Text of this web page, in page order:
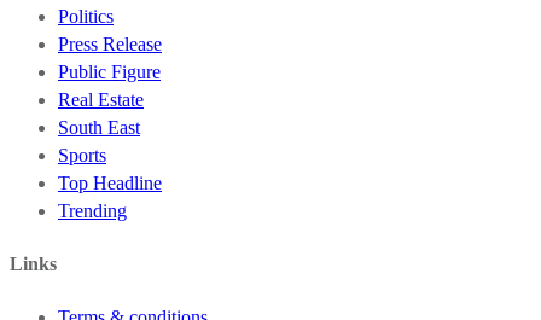
Politics
Press Release
Public Figure
Real Estate
South East
Sports
Top Headline
Trending
Links